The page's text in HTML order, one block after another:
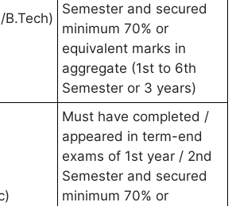
B.Tech)
Semester and secured
minimum 70% or
equivalent marks in
aggregate (1st to 6th
Semester or 3 years)
Must have completed /
appeared in term-end
exams of 1st year / 2nd
Semester and secured
minimum 70% or